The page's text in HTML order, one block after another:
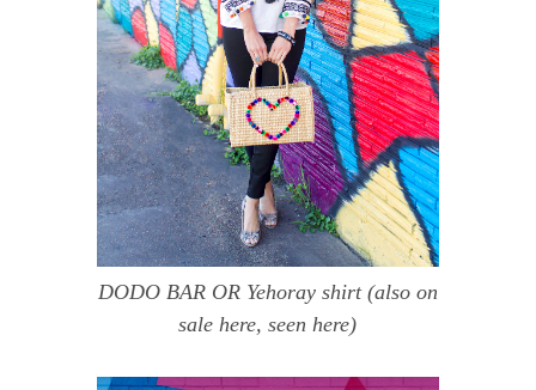
DODO BAR OR Yehoray shirt(also on
sale here, seen here)